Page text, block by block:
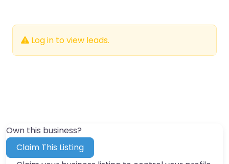
Log in to view leads.
Own this business?
Claim This Listing